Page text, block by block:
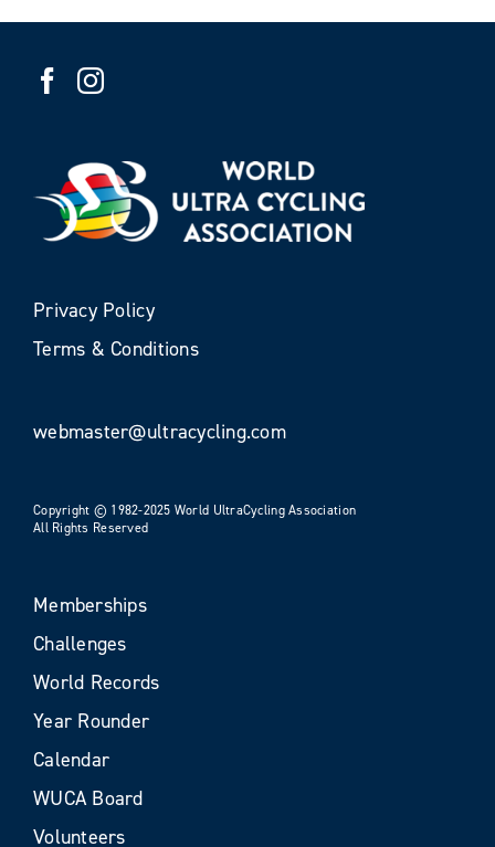
Privacy Policy
Terms & Conditions
webmaster@ultracycling.com
Copyright © 1982-2025 World UltraCycling Association
All Rights Reserved
Memberships
Challenges
World Records
Year Rounder
Calendar
WUCA Board
Volunteers